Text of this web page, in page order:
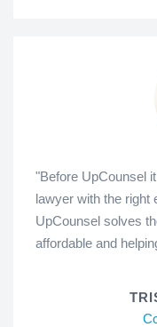
"Before UpCounsel
lawyer with the right
UpCounsel solves
affordable and